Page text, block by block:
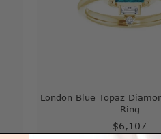
London Blue Topaz
Ring
$6,107